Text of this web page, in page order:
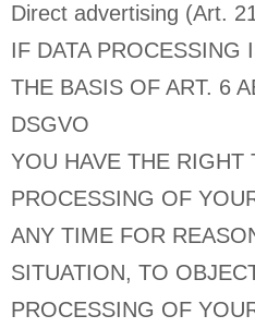
Direct advertising (Art.
IF DATA PROCESSING
THE BASIS OF ART. 6
DSGVO
YOU HAVE THE RIGHT
PROCESSING OF
ANY TIME FOR
SITUATION, TO
PROCESSING OF